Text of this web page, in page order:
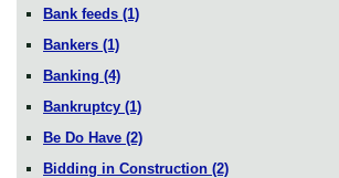
Bank feeds (1)
Bankers (1)
Banking (4)
Bankruptcy (1)
Be Do Have (2)
Bidding in Construction (2)